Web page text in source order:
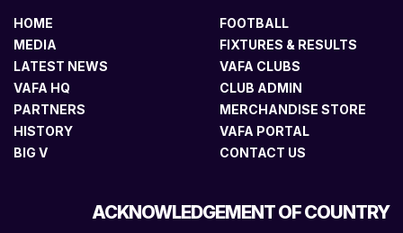
HOME
MEDIA
LATEST NEWS
VAFA HQ
PARTNERS
HISTORY
BIG V
FOOTBALL
FIXTURES & RESULTS
VAFA CLUBS
CLUB ADMIN
MERCHANDISE STORE
VAFA PORTAL
CONTACT US
ACKNOWLEDGEMENT OF COUNTRY